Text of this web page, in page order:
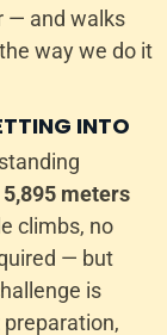
— and walks
way we do it
INTO
5,895 meters
climbs, no
— but
is